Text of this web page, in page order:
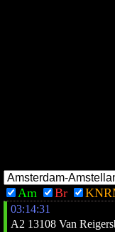
Am Br
03:14:31
A2 13108 Van